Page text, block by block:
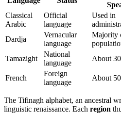
Classical
Arabic
Official
language
Used in
Dardja
Vernacular
language
Majority
Tamazight
National
language
About
French
Foreign
language
About
The Tifinagh alphabet, an ancestral
linguistic renaissance. Each region